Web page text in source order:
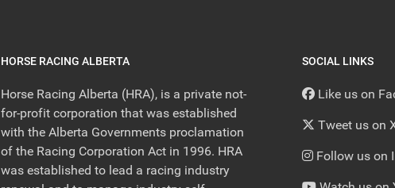
HORSE RACING ALBERTA
Horse Racing Alberta (HRA), is a private not-
for-profit corporation that was established
with the Alberta Governments proclamation
of the Racing Corporation Act in 1996. HRA
was established to lead a racing industry
SOCIAL LINKS
Like us on
Tweet us on
Follow us on